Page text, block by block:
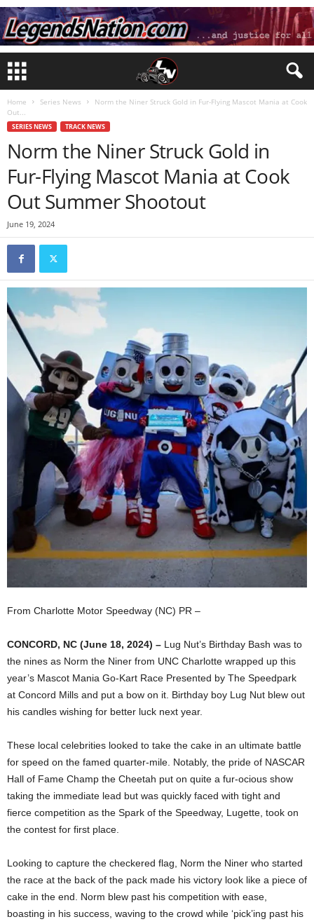
Home Series News
Norm the Niner Struck Gold in Fur-Flying Mascot Mania at Cook
Out...
SERIES NEWS TRACK NEWS
Norm the Niner Struck Gold in
Fur-Flying Mascot Mania at Cook
Out Summer Shootout
June 19, 2024
From Charlotte Motor Speedway (NC) PR –
CONCORD, NC (June 18, 2024) – Lug Nut’s Birthday Bash was to
the nines as Norm the Niner from UNC Charlotte wrapped up this
year’s Mascot Mania Go-Kart Race Presented by The Speedpark
at Concord Mills and put a bow on it. Birthday boy Lug Nut blew out
his candles wishing for better luck next year.
These local celebrities looked to take the cake in an ultimate battle
for speed on the famed quarter-mile. Notably, the pride of NASCAR
Hall of Fame Champ the Cheetah put on quite a fur-ocious show
taking the immediate lead but was quickly faced with tight and
fierce competition as the Spark of the Speedway, Lugette, took on
the contest for first place.
Looking to capture the checkered flag, Norm the Niner who started
the race at the back of the pack made his victory look like a piece of
cake in the end. Norm blew past his competition with ease,
boasting in his success, waving to the crowd while ‘pick’ing past his